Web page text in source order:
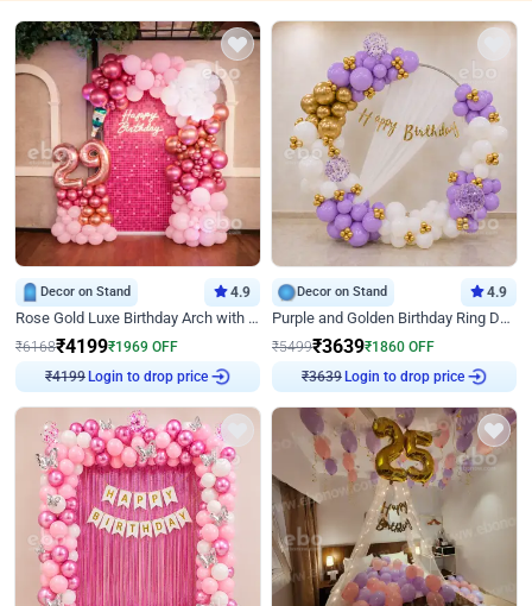
Decor on Stand 4.9
Rose Gold Luxe Birthday Arch with Neon
₹6168₹4199₹1969 OFF
₹4199 Login to drop price
Decor on Stand 4.9
Purple and Golden Birthday Ring Decor
₹5499₹3639₹1860 OFF
₹3639 Login to drop price